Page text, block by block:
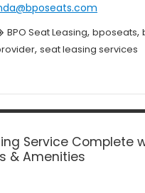
BPO Seat Leasing, bposeats,
, seat leasing services
Service Complete
& Amenities